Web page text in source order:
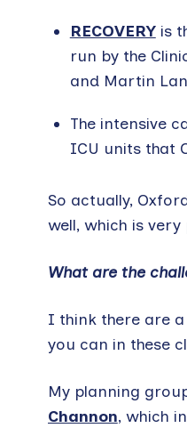
RECOVERYis
run by the
and Martin
The intensive
ICU units that
So actually,
well, which is
What are the
I think there are
you can in these
My planning
Channon, which